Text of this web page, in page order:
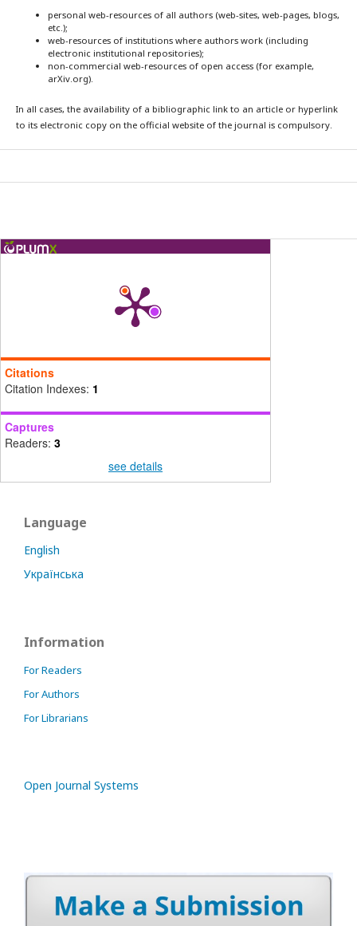
personal web-resources of all authors (web-sites, web-pages, blogs,
etc.);
web-resources of institutions where authors work (including
electronic institutional repositories);
non-commercial web-resources of open access (for example,
arXiv.org).
In all cases, the availability of a bibliographic link to an article or hyperlink
to its electronic copy on the official website of the journal is compulsory.
Citations
Citation Indexes: 1
Captures
Readers: 3
see details
Language
English
Українська
Information
For Readers
For Authors
For Librarians
Open Journal Systems